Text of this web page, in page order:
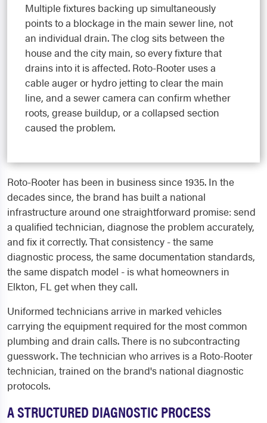
Multiple fixtures backing up simultaneously
points to a blockage in the main sewer line, not
an individual drain. The clog sits between the
house and the city main, so every fixture that
drains into it is affected. Roto-Rooter uses a
cable auger or hydro jetting to clear the main
line, and a sewer camera can confirm whether
roots, grease buildup, or a collapsed section
caused the problem.
Roto-Rooter has been in business since 1935. In the
decades since, the brand has built a national
infrastructure around one straightforward promise: send
a qualified technician, diagnose the problem accurately,
and fix it correctly. That consistency - the same
diagnostic process, the same documentation standards,
the same dispatch model - is what homeowners in
Elkton, FL get when they call.
Uniformed technicians arrive in marked vehicles
carrying the equipment required for the most common
plumbing and drain calls. There is no subcontracting
guesswork. The technician who arrives is a Roto-Rooter
technician, trained on the brand's national diagnostic
protocols.
A STRUCTURED DIAGNOSTIC PROCESS